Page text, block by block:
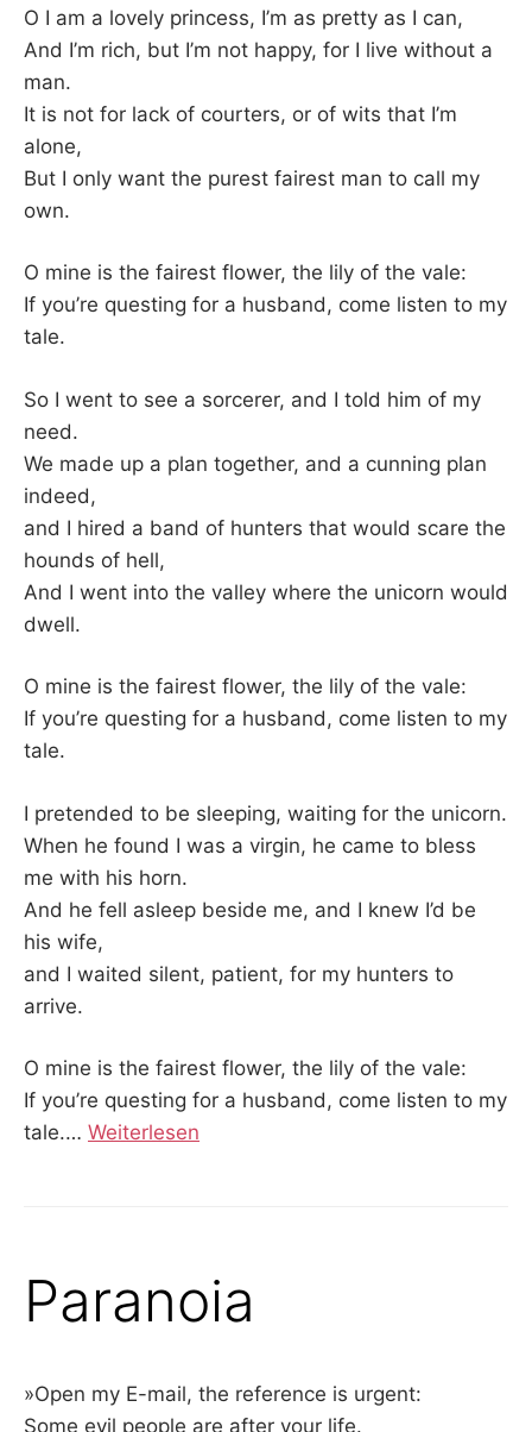
O I am a lovely princess, I’m as pretty as I can,
And I’m rich, but I’m not happy, for I live without a
man.
It is not for lack of courters, or of wits that I’m
alone,
But I only want the purest fairest man to call my
own.
O mine is the fairest flower, the lily of the vale:
If you’re questing for a husband, come listen to my
tale.
So I went to see a sorcerer, and I told him of my
need.
We made up a plan together, and a cunning plan
indeed,
and I hired a band of hunters that would scare the
hounds of hell,
And I went into the valley where the unicorn would
dwell.
O mine is the fairest flower, the lily of the vale:
If you’re questing for a husband, come listen to my
tale.
I pretended to be sleeping, waiting for the unicorn.
When he found I was a virgin, he came to bless
me with his horn.
And he fell asleep beside me, and I knew I’d be
his wife,
and I waited silent, patient, for my hunters to
arrive.
O mine is the fairest flower, the lily of the vale:
If you’re questing for a husband, come listen to my
tale.… Weiterlesen
Paranoia
»Open my E-mail, the reference is urgent:
Some evil people are after your life.